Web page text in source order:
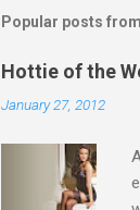
m
n
t
s
Popular posts
Hottie of the
January 27, 2012